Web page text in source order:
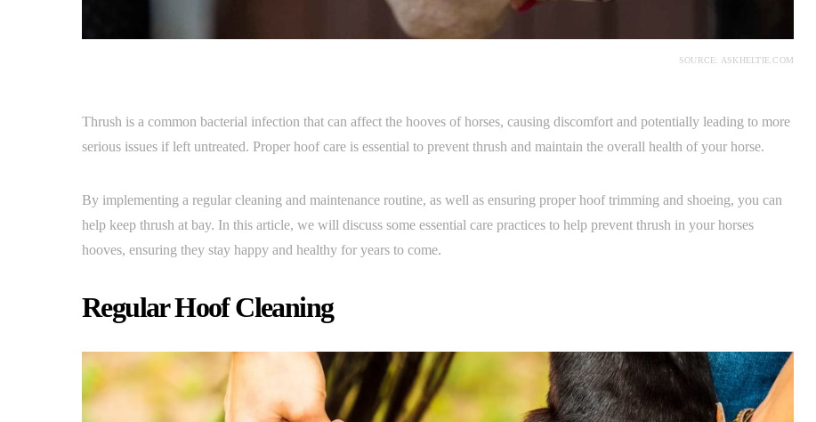
SOURCE: ASKHELTIE.COM
Thrush is a common bacterial infection that can affect the hooves of horses, causing discomfort and potentially leading to more
serious issues if left untreated. Proper hoof care is essential to prevent thrush and maintain the overall health of your horse.
By implementing a regular cleaning and maintenance routine, as well as ensuring proper hoof trimming and shoeing, you can
help keep thrush at bay. In this article, we will discuss some essential care practices to help prevent thrush in your horses
hooves, ensuring they stay happy and healthy for years to come.
Regular Hoof Cleaning